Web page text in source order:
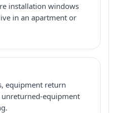
installation windows
in an apartment or
equipment return
unreturned-equipment